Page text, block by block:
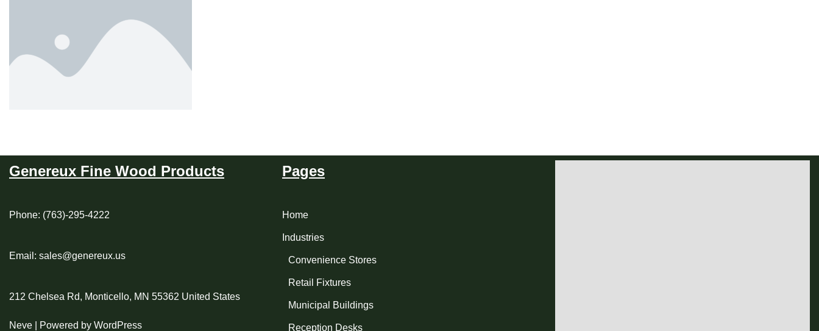
Genereux Fine Wood Products
Phone: (763)-295-4222
Email: sales@genereux.us
212 Chelsea Rd, Monticello, MN 55362 United States
Neve | Powered by WordPress
Pages
Home
Industries
Convenience Stores
Retail Fixtures
Municipal Buildings
Reception Desks